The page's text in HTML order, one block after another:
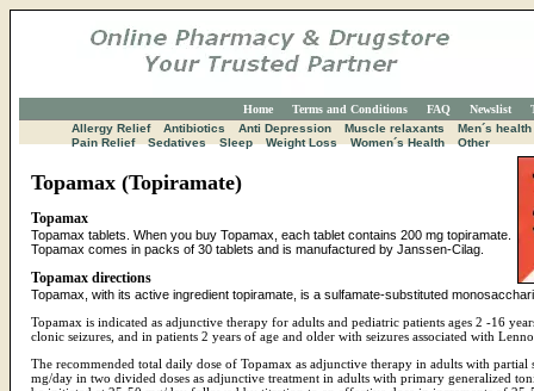
Home Terms and Conditions FAQ Newslist
Allergy Relief
Antibiotics Anti Depression Muscle relaxants
Men´s health
Pain Relief
Sedatives Sleep Weight Loss Women´s Health Other
Topamax (Topiramate)
Topamax
Topamax tablets. When you buy Topamax, each tablet contains 200 mg topiramate.
Topamax comes in packs of 30 tablets and is manufactured by Janssen-Cilag.
Topamax directions
Topamax, with its active ingredient topiramate, is a sulfamate-substituted
Topamax is indicated as adjunctive therapy for adults and pediatric patients ages 2 -16
clonic seizures, and in patients 2 years of age and older with seizures associated with
The recommended total daily dose of Topamax as adjunctive therapy in adults with
mg/day in two divided doses as adjunctive treatment in adults with primary generalized